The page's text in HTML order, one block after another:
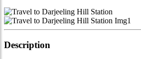
Description